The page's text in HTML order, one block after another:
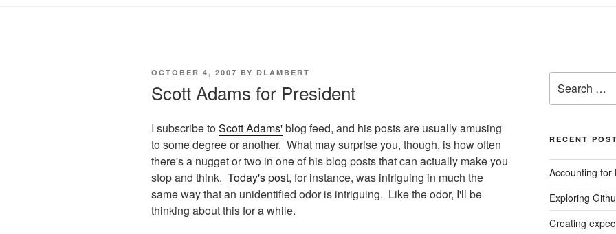
POSTED
OCTOBER 4, 2007 BY DLAMBERT
Scott Adams for President
I subscribe toScott Adams'blog feed, and his posts are usually amusing
to some degree or another. What may surprise you, though, is how often
there's a nugget or two in one of his blog posts that can actually make you
stop and think. Today's post, for instance, was intriguing in much the
same way that an unidentified odor is intriguing. Like the odor, I'll be
thinking about this for a while.
for:
RECENT
Accounting for
Exploring
Creating